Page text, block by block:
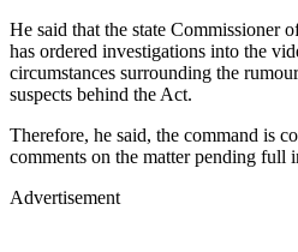
He said that the state Commissioner
has ordered investigations into the
circumstances surrounding the
suspects behind the Act.
Therefore, he said, the command is
comments on the matter pending full
Advertisement